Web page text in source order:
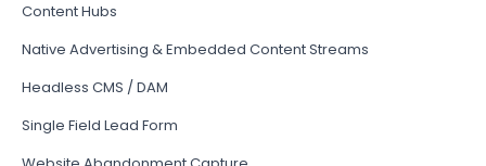
Content Hubs
Native Advertising & Embedded Content Streams
Headless CMS / DAM
Single Field Lead Form